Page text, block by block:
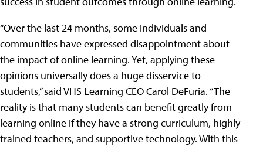
“Over the last 24 months, some individuals and
communities have expressed disappointment about
the impact of online learning. Yet, applying these
opinions universally does a huge disservice to
students,” said VHS Learning CEO Carol DeFuria. “The
reality is that many students can benefit greatly from
learning online if they have a strong curriculum, highly
trained teachers, and supportive technology. With this